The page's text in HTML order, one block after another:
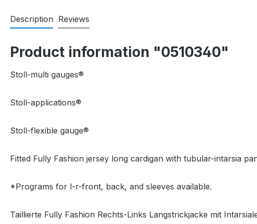
Description Reviews
Product information "0510340"
Stoll-multi gauges®
Stoll-applications®
Stoll-flexible gauge®
Fitted Fully Fashion jersey long cardigan with tubular-intarsia
*Programs for l-r-front, back, and sleeves available.
Taillierte Fully Fashion Rechts-Links Langstrickjacke mit